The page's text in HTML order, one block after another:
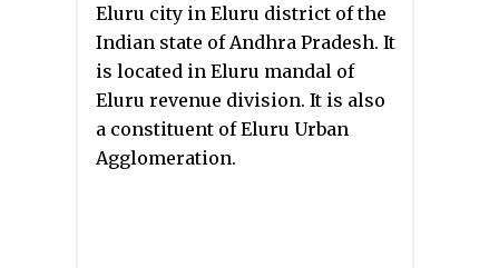
Eluru city in Eluru district of the
Indian state of Andhra Pradesh. It
is located in Eluru mandal of
Eluru revenue division. It is also
a constituent of Eluru Urban
Agglomeration.